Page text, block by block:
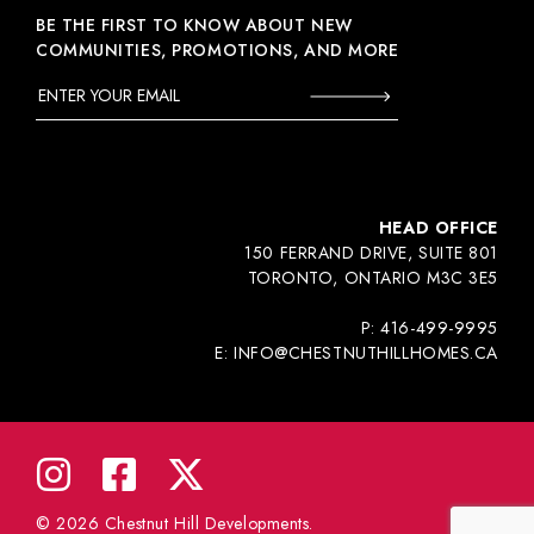
BE THE FIRST TO KNOW ABOUT NEW
COMMUNITIES, PROMOTIONS, AND MORE
HEAD OFFICE
150 FERRAND DRIVE, SUITE 801
TORONTO, ONTARIO M3C 3E5
P:416-499-9995
E: INFO@CHESTNUTHILLHOMES.CA
© 2026 Chestnut Hill Developments.